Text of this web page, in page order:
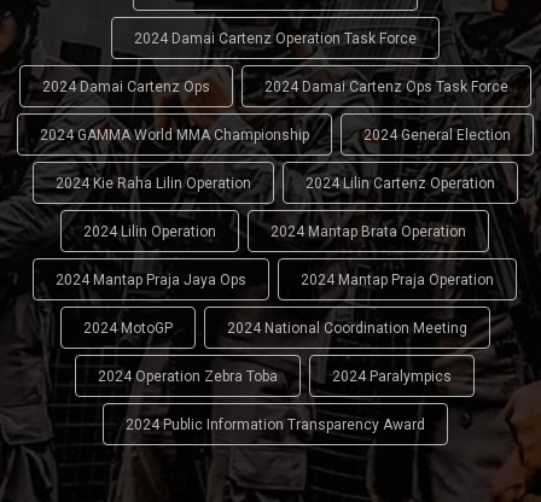
2024 Damai Cartenz Operation Task Force
2024 Damai Cartenz Ops 2024 Damai Cartenz Ops Task Force
2024 GAMMA World MMA Championship 2024 General Election
2024 Kie Raha Lilin Operation 2024 Lilin Cartenz Operation
2024 Lilin Operation 2024 Mantap Brata Operation
2024 Mantap Praja Jaya Ops 2024 Mantap Praja Operation
2024 MotoGP 2024 National Coordination Meeting
2024 Operation Zebra Toba 2024 Paralympics
2024 Public Information Transparency Award